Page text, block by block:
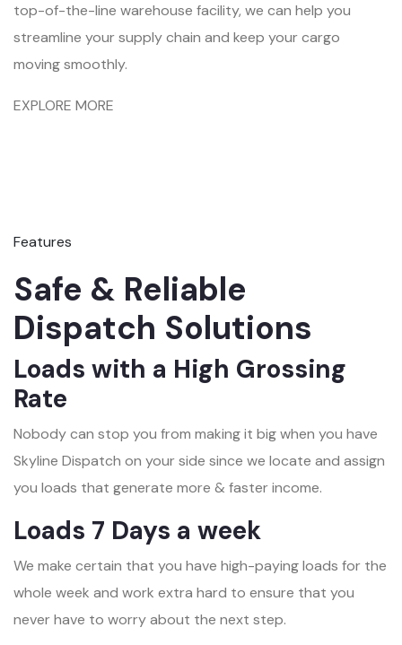
top-of-the-line warehouse facility, we can help you
streamline your supply chain and keep your cargo
moving smoothly.
EXPLORE MORE
Features
Safe & Reliable
Dispatch Solutions
Loads with a High Grossing
Rate
Nobody can stop you from making it big when you have
Skyline Dispatch on your side since we locate and assign
you loads that generate more & faster income.
Loads 7 Days a week
We make certain that you have high-paying loads for the
whole week and work extra hard to ensure that you
never have to worry about the next step.